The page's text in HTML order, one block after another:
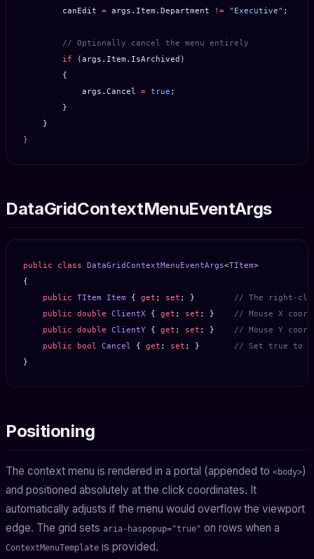
        canEdit
= args.Item.Department != "Executive" ;
        // Optionally cancel the menu entirely
        if
(args.Item.IsArchived)
        {
            args.Cancel
= true ;
        }
    }
}
DataGridContextMenuEventArgs
public class DataGridContextMenuEventArgs<TItem>
{
    public
TItem Item { get ; set ; } // The right-
    public
double ClientX { get ; set ; } // Mouse X
    public
double ClientY { get ; set ; } // Mouse Y
    public
bool Cancel { get ; set ; } // Set true to
}
Positioning
The context menu is rendered in a portal (appended to <body>)
and positioned absolutely at the click coordinates. It
automatically adjusts if the menu would overflow the viewport
edge. The grid sets aria-haspopup="true" on rows when a
ContextMenuTemplate is provided.